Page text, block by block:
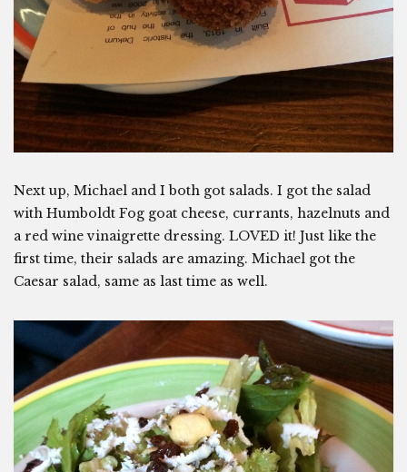
Next up, Michael and I both got salads. I got the salad
with Humboldt Fog goat cheese, currants, hazelnuts and
a red wine vinaigrette dressing. LOVED it! Just like the
first time, their salads are amazing. Michael got the
Caesar salad, same as last time as well.